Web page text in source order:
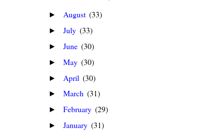
► August (33)
► July (33)
► June (30)
► May (30)
► April (30)
► March (31)
► February (29)
► January (31)